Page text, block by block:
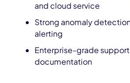
and cloud service
Strong anomaly
alerting
Enterprise-grade
documentation